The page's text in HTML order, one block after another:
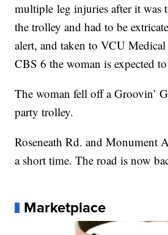
multiple leg injuries after it was
the trolley and had to be
alert, and taken to VCU
CBS 6 the woman is expected
The woman fell off a Groovin’
party trolley.
Roseneath Rd. and Monument
a short time. The road is now
Marketplace